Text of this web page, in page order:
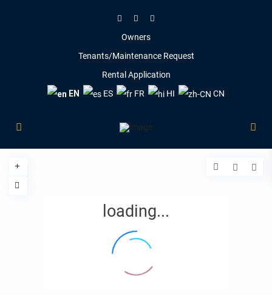
Owners
Tenants/Maintenance Request
Rental Application
EN
ES FR HI CN
loading...